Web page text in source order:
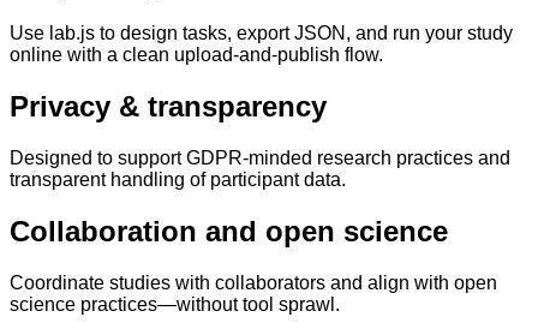
Use lab.js to design tasks, export JSON, and run your study
online with a clean upload-and-publish flow.
Privacy & transparency
Designed to support GDPR-minded research practices and
transparent handling of participant data.
Collaboration and open science
Coordinate studies with collaborators and align with open
science practices—without tool sprawl.